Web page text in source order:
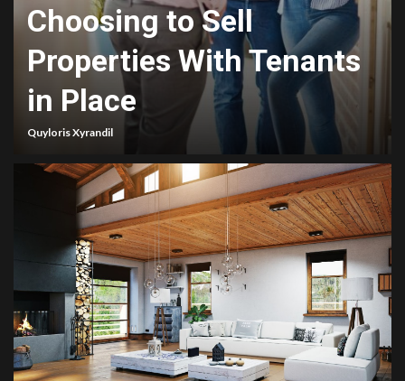
Choosing to Sell
Properties With Tenants
in Place
Quyloris Xyrandil